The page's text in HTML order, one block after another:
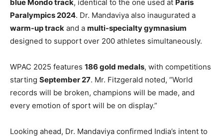
blue Mondo track, identical to the one used at Paris
Paralympics 2024. Dr. Mandaviya also inaugurated a
warm-up track and a multi-specialty gymnasium
designed to support over 200 athletes simultaneously.
WPAC 2025 features 186 gold medals, with competitions
starting September 27. Mr. Fitzgerald noted, “World
records will be broken, champions will be made, and
every emotion of sport will be on display.”
Looking ahead, Dr. Mandaviya confirmed India’s intent to